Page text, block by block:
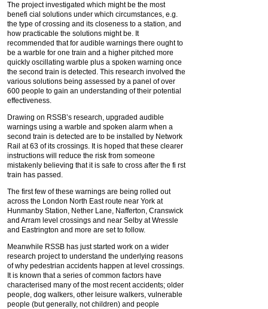
The project investigated which might be the most
benefi cial solutions under which circumstances, e.g.
the type of crossing and its closeness to a station, and
how practicable the solutions might be. It
recommended that for audible warnings there ought to
be a warble for one train and a higher pitched more
quickly oscillating warble plus a spoken warning once
the second train is detected. This research involved the
various solutions being assessed by a panel of over
600 people to gain an understanding of their potential
effectiveness.
Drawing on RSSB’s research, upgraded audible
warnings using a warble and spoken alarm when a
second train is detected are to be installed by Network
Rail at 63 of its crossings. It is hoped that these clearer
instructions will reduce the risk from someone
mistakenly believing that it is safe to cross after the fi rst
train has passed.
The first few of these warnings are being rolled out
across the London North East route near York at
Hunmanby Station, Nether Lane, Nafferton, Cranswick
and Arram level crossings and near Selby at Wressle
and Eastrington and more are set to follow.
Meanwhile RSSB has just started work on a wider
research project to understand the underlying reasons
of why pedestrian accidents happen at level crossings.
It is known that a series of common factors have
characterised many of the most recent accidents; older
people, dog walkers, other leisure walkers, vulnerable
people (but generally, not children) and people